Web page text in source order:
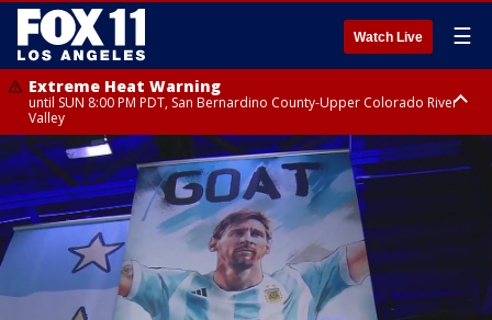
Watch Live ☰
Extreme Heat Warning
until SUN 8:00 PM PDT, San Bernardino County-Upper Colorado River
Valley
Extreme Heat Warning
until SAT 8:00 PM PDT, Apple and Lucerne Valleys, Coachella Valley